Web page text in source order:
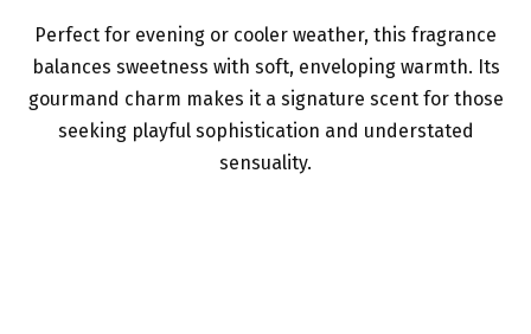
Perfect for evening or cooler weather, this fragrance
balances sweetness with soft, enveloping warmth. Its
gourmand charm makes it a signature scent for those
seeking playful sophistication and understated
sensuality.